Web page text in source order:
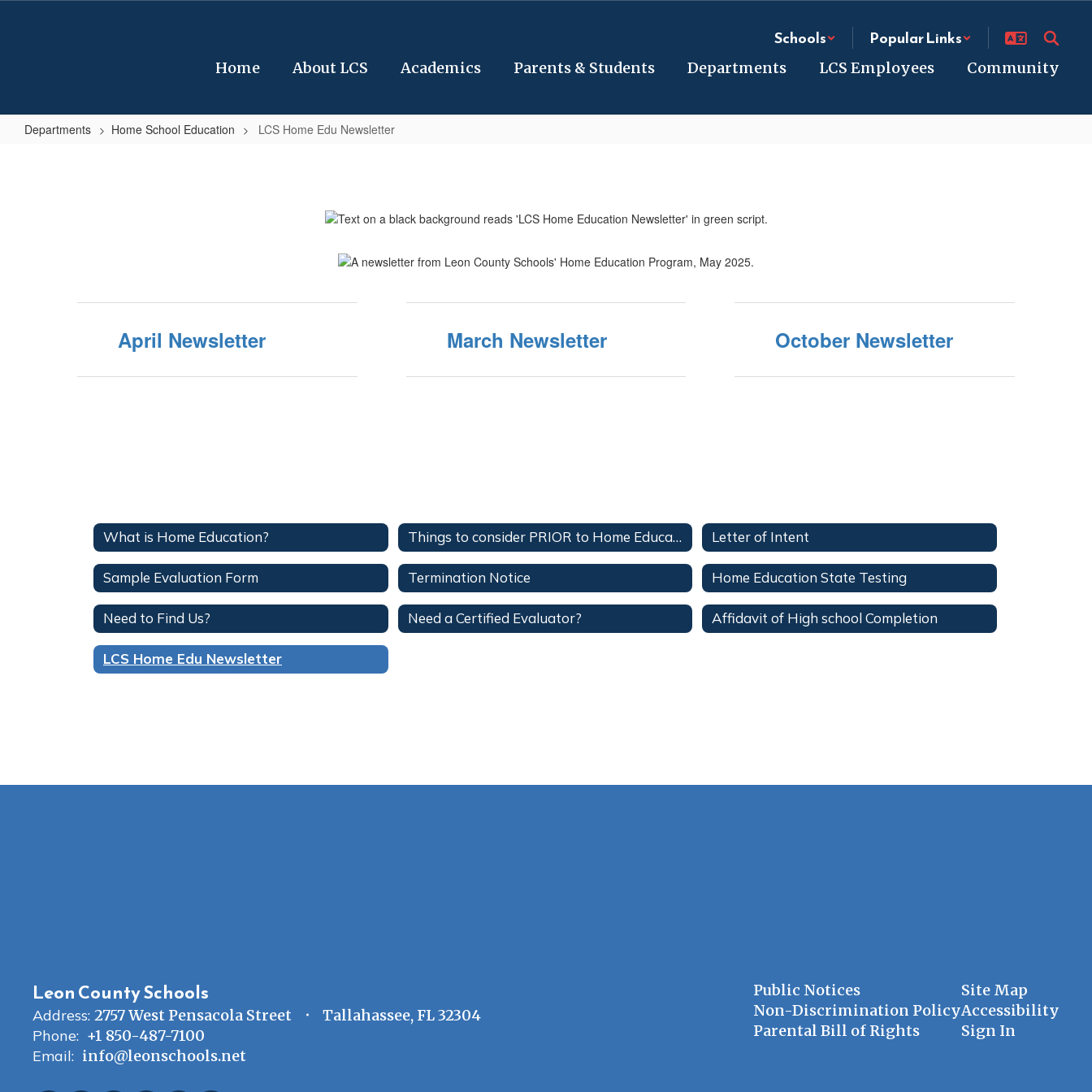
Schools Popular Links
Home About LCS Academics Parents & Students Departments LCS Employees Community
Departments Home School Education LCS Home Edu Newsletter
April Newsletter March Newsletter October Newsletter
What is Home Education? Things to consider PRIOR to Home Education Letter of Intent
Sample Evaluation Form Termination Notice Home Education State Testing
Need to Find Us? Need a Certified Evaluator? Affidavit of High school Completion
LCS Home Edu Newsletter
Leon County Schools
Address: 2757 West Pensacola Street
Tallahassee, FL 32304
Phone: +1 850-487-7100
Email: info@leonschools.net
Public Notices
Non-Discrimination Policy
Parental Bill of Rights
Site Map
Accessibility
Sign In